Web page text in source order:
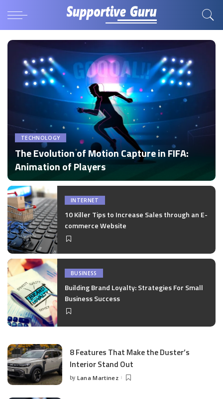
TECHNOLOGY
The Evolution of Motion Capture in FIFA:
Animation of Players
Posted
by
by Disha Verma
INTERNET
10 Killer Tips to Increase Sales through an E-
commerce Website
BUSINESS
Building Brand Loyalty: Strategies For Small
Business Success
8 Features That Make the Duster’s
Interior Stand Out
Posted
by Lana Martinez